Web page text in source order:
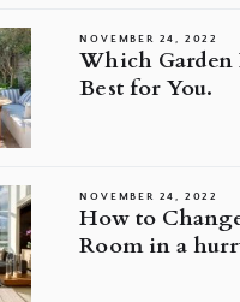
NOVEMBER 24, 2022
Which Garden
Best for You.
NOVEMBER 24, 2022
How to
Room in a